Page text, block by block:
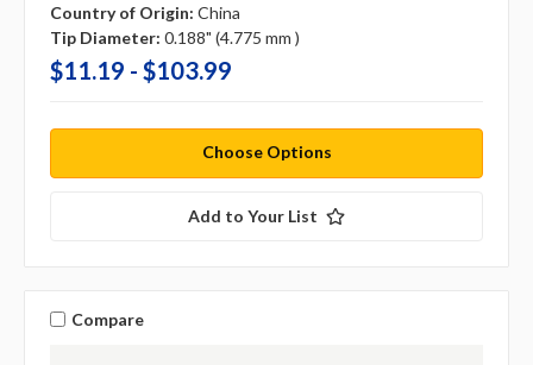
Country of Origin: China
Tip Diameter: 0.188" (4.775 mm )
$11.19 - $103.99
Choose Options
Add to Your List
Compare